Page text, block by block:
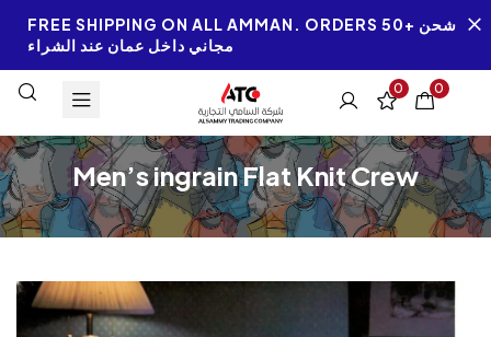
FREE SHIPPING ON ALL AMMAN. ORDERS 50+ شحن
مجاني داخل عمان عند الشراء
0 0
Men’s ingrain Flat Knit Crew